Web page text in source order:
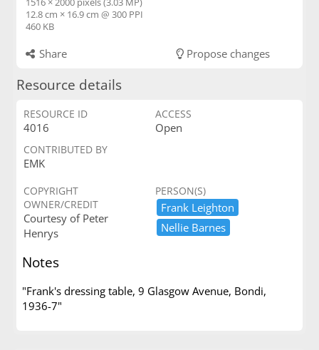
12.8 cm × 16.9 cm @ 300 PPI
460 KB
Share Propose changes
Resource details
RESOURCE ID
4016
ACCESS
Open
CONTRIBUTED BY
EMK
COPYRIGHT
OWNER/CREDIT
Courtesy of Peter
Henrys
PERSON(S)
Frank ​Leighton
Nellie ​Barnes
Notes
"Frank's dressing table, 9 Glasgow Avenue, Bondi,
1936-7"